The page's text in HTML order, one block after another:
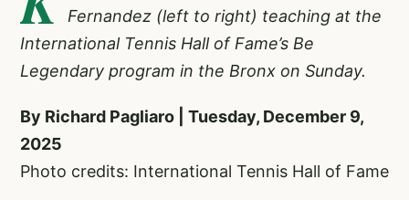
Fernandez (left to right) teaching at the
International Tennis Hall of Fame’s Be
Legendary program in the Bronx on Sunday.
By Richard Pagliaro | Tuesday, December 9,
2025
Photo credits: International Tennis Hall of Fame